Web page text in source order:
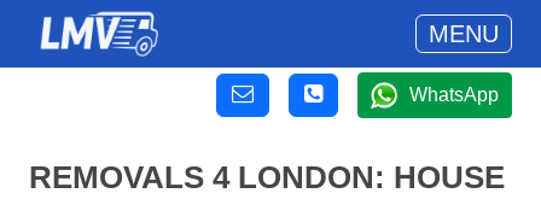
MENU
WhatsApp
REMOVALS 4 LONDON: HOUSE